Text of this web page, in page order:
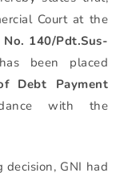
Court at the
No. 140/Pdt.Sus-
been placed
Debt Payment
with the
GNI had